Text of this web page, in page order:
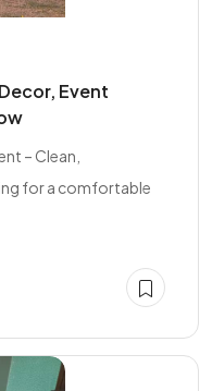
Event
– Clean,
for a comfortable